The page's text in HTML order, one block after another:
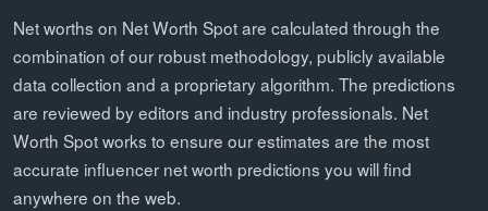
Net worths on Net Worth Spot are calculated through the
combination of our robust methodology, publicly available
data collection and a proprietary algorithm. The predictions
are reviewed by editors and industry professionals. Net
Worth Spot works to ensure our estimates are the most
accurate influencer net worth predictions you will find
anywhere on the web.